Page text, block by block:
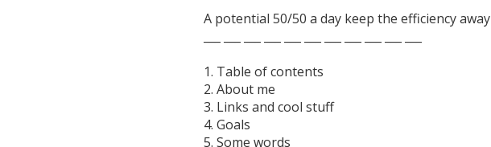
A potential 50/50 a day keep the efficiency away
1. Table of contents
2. About me
3. Links and cool stuff
4. Goals
5. Some words